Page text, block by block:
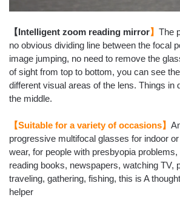
【Intelligent zoom reading mirror】 The
no obvious dividing line between the focal
image jumping, no need to remove the
of sight from top to bottom, you can see
different visual areas of the lens. Things in
the middle.
【Suitable for a variety of occasions】
progressive multifocal glasses for indoor
wear, for people with presbyopia
reading books, newspapers, watching TV,
traveling, gathering, fishing, this is A
helper